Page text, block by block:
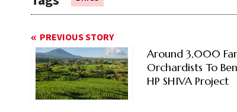
PREVIOUS STORY
Around 3,000
Orchardists To
HP SHIVA Project